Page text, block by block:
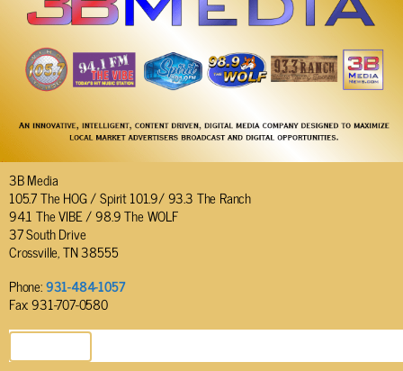
3B Media
105.7 The HOG / Spirit 101.9/ 93.3 The Ranch
94.1 The VIBE / 98.9 The WOLF
37 South Drive
Crossville, TN 38555
Phone:931-484-1057
Fax: 931-707-0580